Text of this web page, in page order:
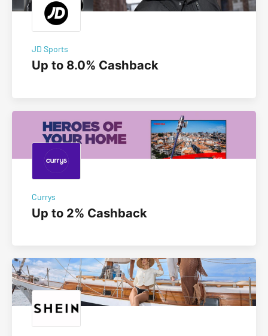
JD Sports
Up to 8.0% Cashback
Currys
Up to 2% Cashback